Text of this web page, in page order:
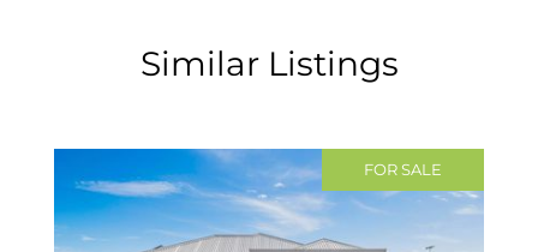
Similar Listings
FOR SALE